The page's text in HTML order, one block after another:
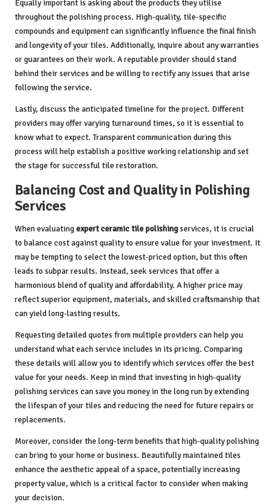
Equally important is asking about the products they utilise
throughout the polishing process. High-quality, tile-specific
compounds and equipment can significantly influence the final finish
and longevity of your tiles. Additionally, inquire about any warranties
or guarantees on their work. A reputable provider should stand
behind their services and be willing to rectify any issues that arise
following the service.
Lastly, discuss the anticipated timeline for the project. Different
providers may offer varying turnaround times, so it is essential to
know what to expect. Transparent communication during this
process will help establish a positive working relationship and set
the stage for successful tile restoration.
Balancing Cost and Quality in Polishing
Services
When evaluatingexpert ceramic tile polishingservices, it is crucial
to balance cost against quality to ensure value for your investment. It
may be tempting to select the lowest-priced option, but this often
leads to subpar results. Instead, seek services that offer a
harmonious blend of quality and affordability. A higher price may
reflect superior equipment, materials, and skilled craftsmanship that
can yield long-lasting results.
Requesting detailed quotes from multiple providers can help you
understand what each service includes in its pricing. Comparing
these details will allow you to identify which services offer the best
value for your needs. Keep in mind that investing in high-quality
polishing services can save you money in the long run by extending
the lifespan of your tiles and reducing the need for future repairs or
replacements.
Moreover, consider the long-term benefits that high-quality polishing
can bring to your home or business. Beautifully maintained tiles
enhance the aesthetic appeal of a space, potentially increasing
property value, which is a critical factor to consider when making
your decision.